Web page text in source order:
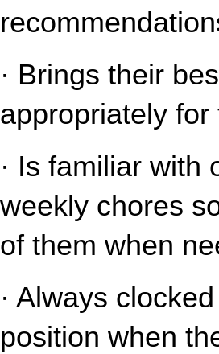
· Brings their
appropriately
· Is familiar with
weekly chores
of them when
· Always
position when